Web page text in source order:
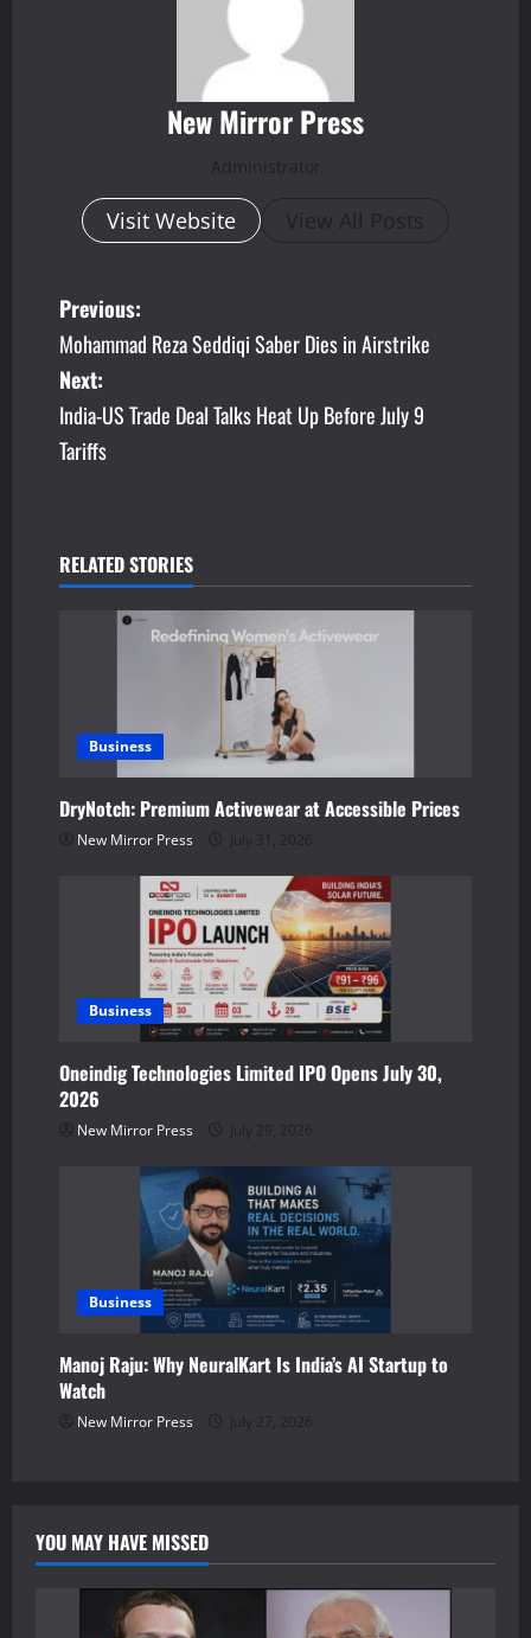
New Mirror Press
Administrator
Visit Website View All Posts
P
o
s
t
a
t
i
Previous:
Mohammad Reza Seddiqi Saber Dies in Airstrike
Next:
India-US Trade Deal Talks Heat Up Before July 9
Tariffs
RELATED STORIES
Business
DryNotch: Premium Activewear at Accessible Prices
New Mirror Press July 31, 2026
Business
Oneindig Technologies Limited IPO Opens July 30,
2026
New Mirror Press July 29, 2026
Business
Manoj Raju: Why NeuralKart Is India’s AI Startup to
Watch
New Mirror Press July 27, 2026
YOU MAY HAVE MISSED